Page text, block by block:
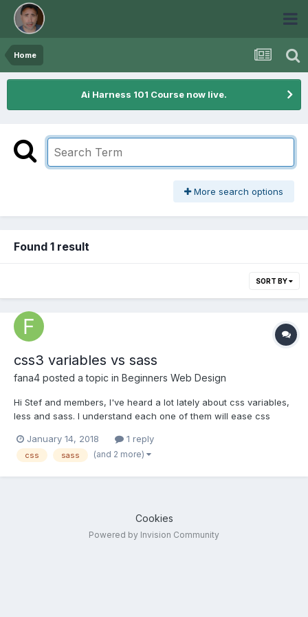
Home
Ai Harness 101 Course now live.
More search options
Found 1 result
SORT BY
css3 variables vs sass
fana4 posted a topic in Beginners Web Design
Hi Stef and members, I've heard a lot lately about css variables,
less and sass. I understand each one of them will ease css
one would you recommend? txs for reading.
January 14, 2018 1 reply
css sass (and 2 more)
Cookies
Powered by Invision Community